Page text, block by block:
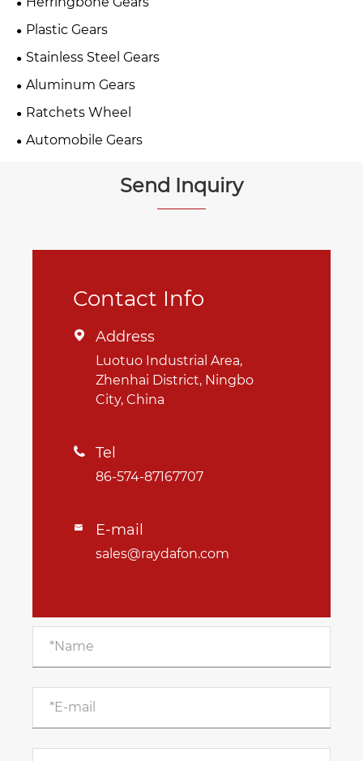
Plastic Gears
Stainless Steel Gears
Aluminum Gears
Ratchets Wheel
Automobile Gears
Send Inquiry
Contact Info
 Address
Luotuo Industrial Area,
Zhenhai District, Ningbo
City, China
 Tel
86-574-87167707
 E-mail
sales@raydafon.com